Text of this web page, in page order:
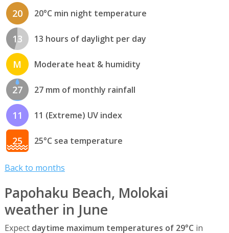
20 20°C min night temperature
13 13 hours of daylight per day
M Moderate heat & humidity
27 27 mm of monthly rainfall
11 11 (Extreme) UV index
25 25°C sea temperature
Back to months
Papohaku Beach, Molokai
weather in June
Expect daytime maximum temperatures of 29°C in